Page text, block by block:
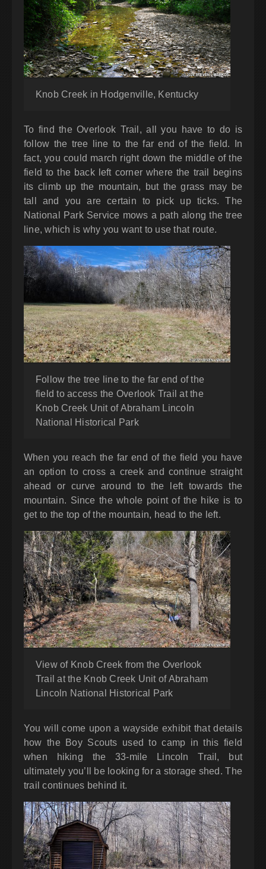
Knob Creek in Hodgenville, Kentucky
To find the Overlook Trail, all you have to do is
follow the tree line to the far end of the field. In
fact, you could march right down the middle of the
field to the back left corner where the trail begins
its climb up the mountain, but the grass may be
tall and you are certain to pick up ticks. The
National Park Service mows a path along the tree
line, which is why you want to use that route.
Follow the tree line to the far end of the
field to access the Overlook Trail at the
Knob Creek Unit of Abraham Lincoln
National Historical Park
When you reach the far end of the field you have
an option to cross a creek and continue straight
ahead or curve around to the left towards the
mountain. Since the whole point of the hike is to
get to the top of the mountain, head to the left.
View of Knob Creek from the Overlook
Trail at the Knob Creek Unit of Abraham
Lincoln National Historical Park
You will come upon a wayside exhibit that details
how the Boy Scouts used to camp in this field
when hiking the 33-mile Lincoln Trail, but
ultimately you’ll be looking for a storage shed. The
trail continues behind it.